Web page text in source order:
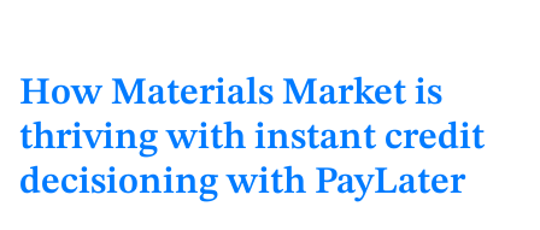
How Materials Market is
thriving with instant credit
decisioning with PayLater